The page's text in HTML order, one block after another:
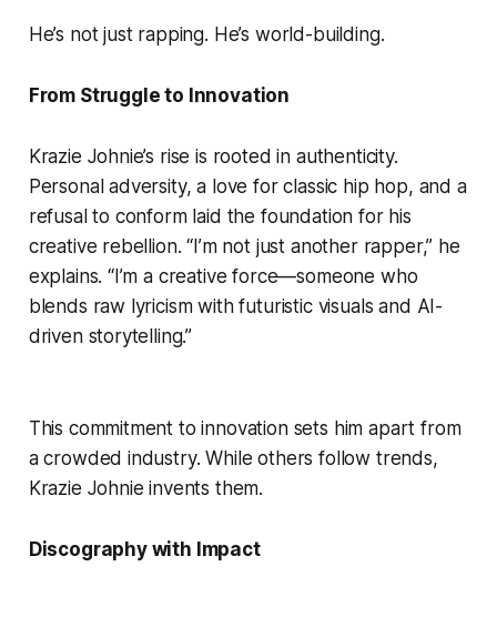
He’s not just rapping. He’s world-building.
From Struggle to Innovation
Krazie Johnie’s rise is rooted in authenticity.
Personal adversity, a love for classic hip hop, and a
refusal to conform laid the foundation for his
creative rebellion. “I’m not just another rapper,” he
explains. “I’m a creative force—someone who
blends raw lyricism with futuristic visuals and AI-
driven storytelling.”
This commitment to innovation sets him apart from
a crowded industry. While others follow trends,
Krazie Johnie invents them.
Discography with Impact